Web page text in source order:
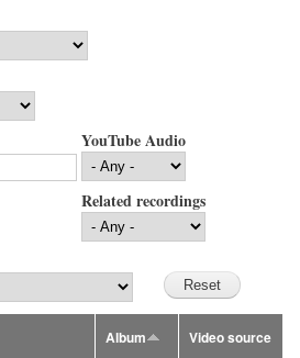
YouTube Audio
Related recordings
Album Video source